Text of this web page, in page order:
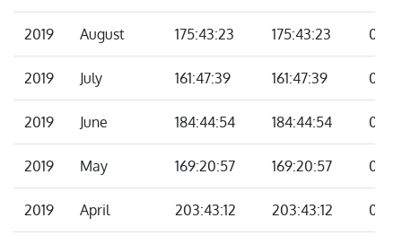
2019 August 175:43:23 175:43:23
2019 July 161:47:39 161:47:39
2019 June 184:44:54 184:44:54
2019 May 169:20:57 169:20:57
2019 April 203:43:12 203:43:12